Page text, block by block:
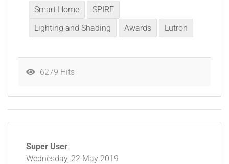
Smart Home
SPIRE
Lighting and Shading
Awards Lutron
6279 Hits
Super User
Wednesday, 22 May 2019